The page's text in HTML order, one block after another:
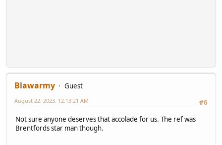
Blawarmy
Guest
#6
August 22, 2023, 12:13:21 AM
Not sure anyone deserves that accolade for us. The ref was
Brentfords star man though.